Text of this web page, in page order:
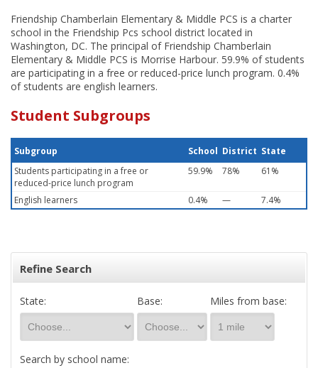
Friendship Chamberlain Elementary & Middle PCS is a charter
school in the Friendship Pcs school district located in
Washington, DC. The principal of Friendship Chamberlain
Elementary & Middle PCS is Morrise Harbour. 59.9% of students
are participating in a free or reduced-price lunch program. 0.4%
of students are english learners.
Student Subgroups
Subgroup School District State
Students participating in a free or
reduced-price lunch program
59.9% 78% 61%
English learners 0.4% — 7.4%
Refine Search
State: Base: Miles from base:
Search by school name: